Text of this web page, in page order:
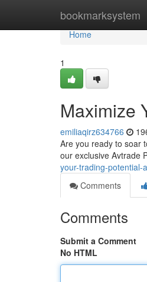
bookmarksystem
Home
Home
1
Maximize
emiliaqirz634766
Are you ready to soar
our exclusive Avtrade
your-trading-potential-
Comments
Comments
Submit a Comment
No HTML